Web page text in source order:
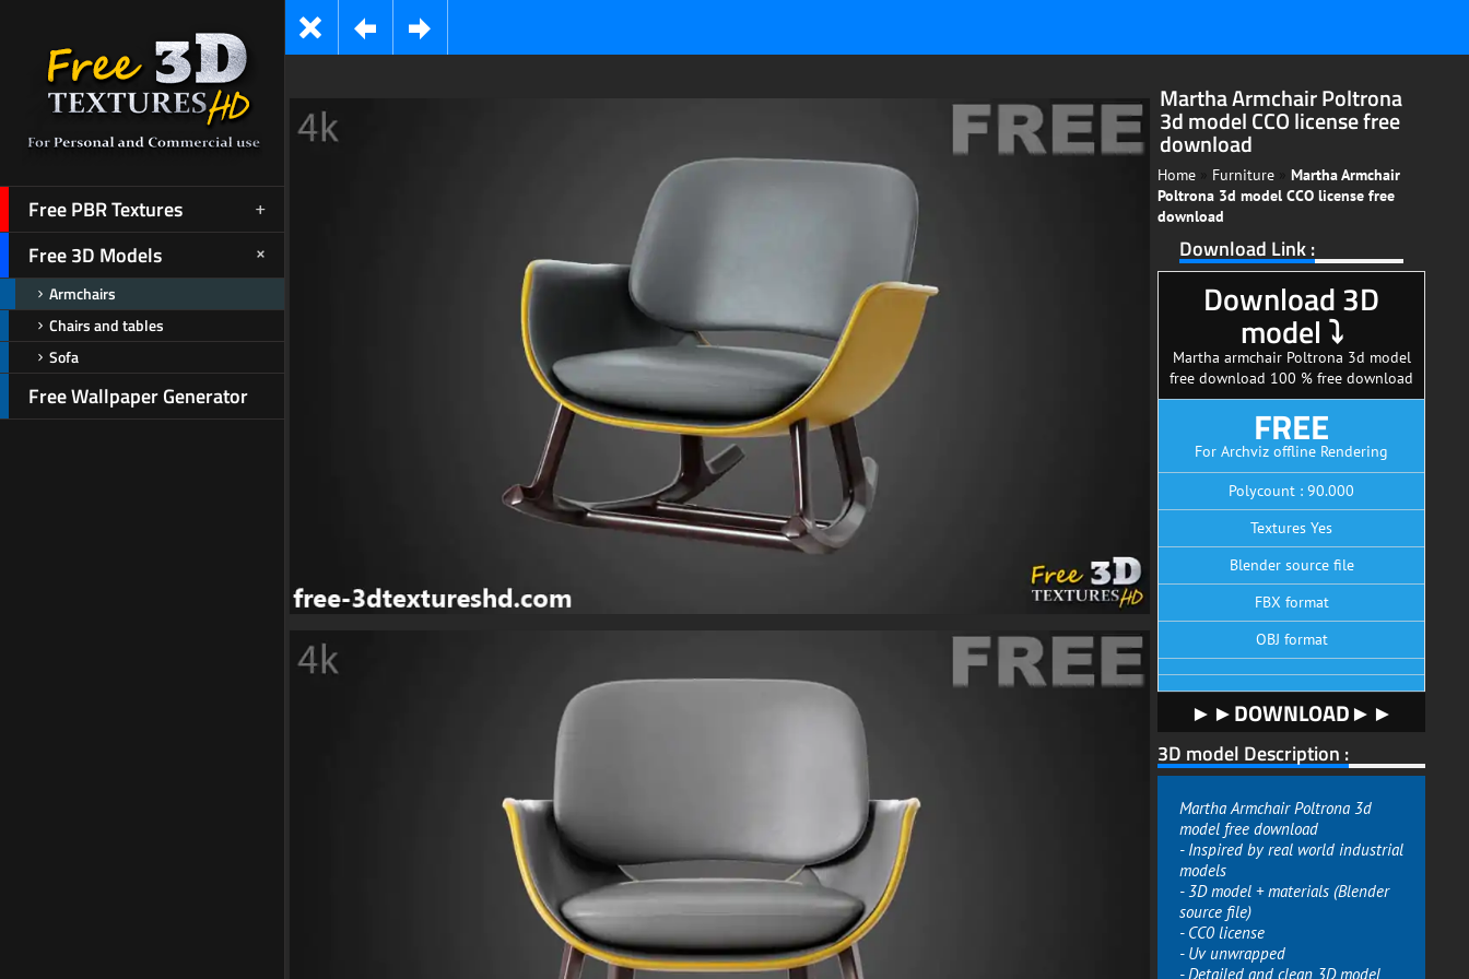
Free PBR Textures
Free 3D Models
Armchairs
Chairs and tables
Sofa
Free Wallpaper Generator
Martha Armchair Poltrona
3d model CCO license free
download
Home Furniture
Martha Armchair
Poltrona 3d model CCO license free
download
Download Link :
Download 3D
model ⤵
Martha armchair Poltrona 3d model
free download 100 % free download
FREE
For Archviz offline Rendering
Polycount : 90.000
Textures Yes
Blender source file
FBX format
OBJ format
►►DOWNLOAD►►
3D model Description :
Martha Armchair Poltrona 3d
model free download
- Inspired by real world industrial
models
- 3D model + materials (Blender
source file)
- CC0 license
- Uv unwrapped
- Detailed and clean 3D model